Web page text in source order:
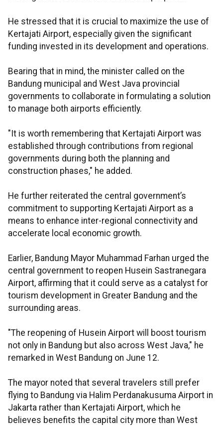
He stressed that it is crucial to maximize the use of
Kertajati Airport, especially given the significant
funding invested in its development and operations.
Bearing that in mind, the minister called on the
Bandung municipal and West Java provincial
governments to collaborate in formulating a solution
to manage both airports efficiently.
"It is worth remembering that Kertajati Airport was
established through contributions from regional
governments during both the planning and
construction phases," he added.
He further reiterated the central government’s
commitment to supporting Kertajati Airport as a
means to enhance inter-regional connectivity and
accelerate local economic growth.
Earlier, Bandung Mayor Muhammad Farhan urged the
central government to reopen Husein Sastranegara
Airport, affirming that it could serve as a catalyst for
tourism development in Greater Bandung and the
surrounding areas.
"The reopening of Husein Airport will boost tourism
not only in Bandung but also across West Java," he
remarked in West Bandung on June 12.
The mayor noted that several travelers still prefer
flying to Bandung via Halim Perdanakusuma Airport in
Jakarta rather than Kertajati Airport, which he
believes benefits the capital city more than West